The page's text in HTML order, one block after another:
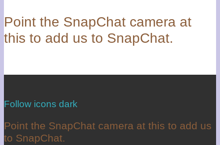
Point the SnapChat camera at
this to add us to SnapChat.
Follow icons dark
Point the SnapChat camera at this to add us
to SnapChat.